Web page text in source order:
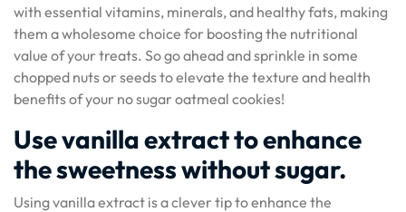
with essential vitamins, minerals, and healthy fats, making
them a wholesome choice for boosting the nutritional
value of your treats. So go ahead and sprinkle in some
chopped nuts or seeds to elevate the texture and health
benefits of your no sugar oatmeal cookies!
Use vanilla extract to enhance
the sweetness without sugar.
Using vanilla extract is a clever tip to enhance the